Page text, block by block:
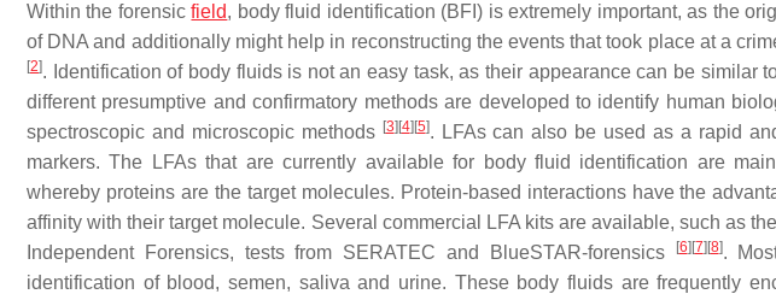
Within the forensicfield, body fluid identification (BFI) is extremely important, as the
of DNA and additionally might help in reconstructing the events that took place at a
[2]. Identification of body fluids is not an easy task, as their appearance can be similar
different presumptive and confirmatory methods are developed to identify human
spectroscopic and microscopic methods [3] [4] [5]. LFAs can also be used as a rapid
markers. The LFAs that are currently available for body fluid identification are
whereby proteins are the target molecules. Protein-based interactions have the
affinity with their target molecule. Several commercial LFA kits are available, such as
Independent Forensics, tests from SERATEC and BlueSTAR-forensics
[6] [7] [8].
identification of blood, semen, saliva and urine. These body fluids are frequently